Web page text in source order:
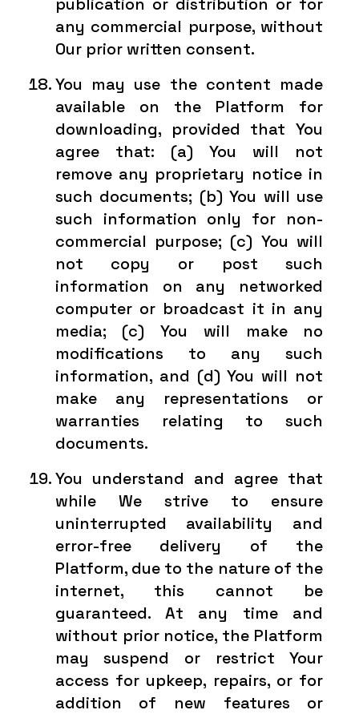
any commercial purpose, without
Our prior written consent.
You may use the content made
available on the Platform for
downloading, provided that You
agree that: (a) You will not
remove any proprietary notice in
such documents; (b) You will use
such information only for non-
commercial purpose; (c) You will
not copy or post such
information on any networked
computer or broadcast it in any
media; (c) You will make no
modifications to any such
information, and (d) You will not
make any representations or
warranties relating to such
documents.
You understand and agree that
while We strive to ensure
uninterrupted availability and
error-free delivery of the
Platform, due to the nature of the
internet, this cannot be
guaranteed. At any time and
without prior notice, the Platform
may suspend or restrict Your
access for upkeep, repairs, or for
addition of new features or